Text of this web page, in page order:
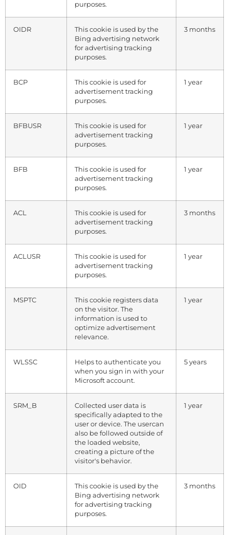
purposes.
OIDR
This cookie is used by the
Bing advertising network
for advertising tracking
purposes.
3 months
BCP
This cookie is used for
advertisement tracking
purposes.
1 year
BFBUSR
This cookie is used for
advertisement tracking
purposes.
1 year
BFB
This cookie is used for
advertisement tracking
purposes.
1 year
ACL
This cookie is used for
advertisement tracking
purposes.
3 months
ACLUSR
This cookie is used for
advertisement tracking
purposes.
1 year
MSPTC
This cookie registers data
on the visitor. The
information is used to
optimize advertisement
relevance.
1 year
WLSSC
Helps to authenticate you
when you sign in with your
Microsoft account.
5 years
SRM_B
Collected user data is
specifically adapted to the
user or device. The usercan
also be followed outside of
the loaded website,
creating a picture of the
visitor's behavior.
1 year
OID
This cookie is used by the
Bing advertising network
for advertising tracking
purposes.
3 months